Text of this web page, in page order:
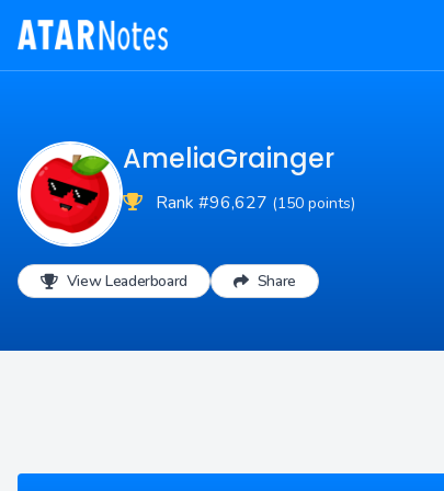
AmeliaGrainger
Rank #96,627 (150 points)
View Leaderboard Share